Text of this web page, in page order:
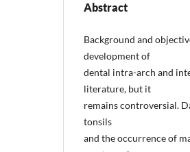
Abstract
Background and
development of
dental intra-arch and
literature, but it
remains controversial.
tonsils
and the occurrence of